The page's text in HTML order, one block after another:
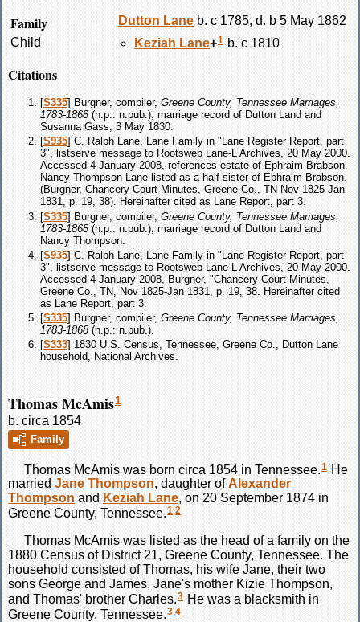
Family Dutton Lane b. c 1785, d. b 5 May 1862
Child
Keziah Lane+1 b. c 1810
Citations
[S335] Burgner, compiler, Greene County, Tennessee Marriages,
1783-1868(n.p.: n.pub.), marriage record of Dutton Land and
Susanna Gass, 3 May 1830.
[S935] C. Ralph Lane, Lane Family in "Lane Register Report, part
3", listserve message to Rootsweb Lane-L Archives, 20 May 2000.
Accessed 4 January 2008, references estate of Ephraim Brabson.
Nancy Thompson Lane listed as a half-sister of Ephraim Brabson.
(Burgner, Chancery Court Minutes, Greene Co., TN Nov 1825-Jan
1831, p. 19, 38). Hereinafter cited as Lane Report, part 3.
[S335] Burgner, compiler, Greene County, Tennessee Marriages,
1783-1868(n.p.: n.pub.), marriage record of Dutton Land and
Nancy Thompson.
[S935] C. Ralph Lane, Lane Family in "Lane Register Report, part
3", listserve message to Rootsweb Lane-L Archives, 20 May 2000.
Accessed 4 January 2008, Burgner, "Chancery Court Minutes,
Greene Co., TN, Nov 1825-Jan 1831, p. 19, 38. Hereinafter cited
as Lane Report, part 3.
[S335] Burgner, compiler, Greene County, Tennessee Marriages,
1783-1868(n.p.: n.pub.).
[S333] 1830 U.S. Census, Tennessee, Greene Co., Dutton Lane
household, National Archives.
Thomas McAmis1
b. circa 1854
Family
Thomas McAmis was born circa 1854 in Tennessee. 1 He
married Jane Thompson, daughter ofAlexander
Thompson and Keziah Lane, on 20 September 1874 in
Greene County, Tennessee.1,2
Thomas McAmis was listed as the head of a family on the
1880 Census of District 21, Greene County, Tennessee. The
household consisted of Thomas, his wife Jane, their two
sons George and James, Jane's mother Kizie Thompson,
and Thomas' brother Charles.3 He was a blacksmith in
Greene County, Tennessee.3,4